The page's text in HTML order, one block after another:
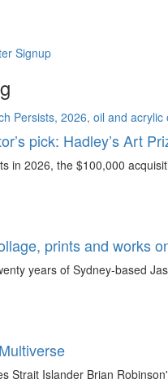
Signup
pick: Hadley’s Art
in 2026, the $100,000
prints and works
years of Sydney-based
Strait Islander Brian